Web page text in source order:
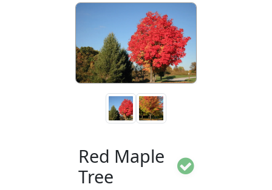
Red Maple
Tree